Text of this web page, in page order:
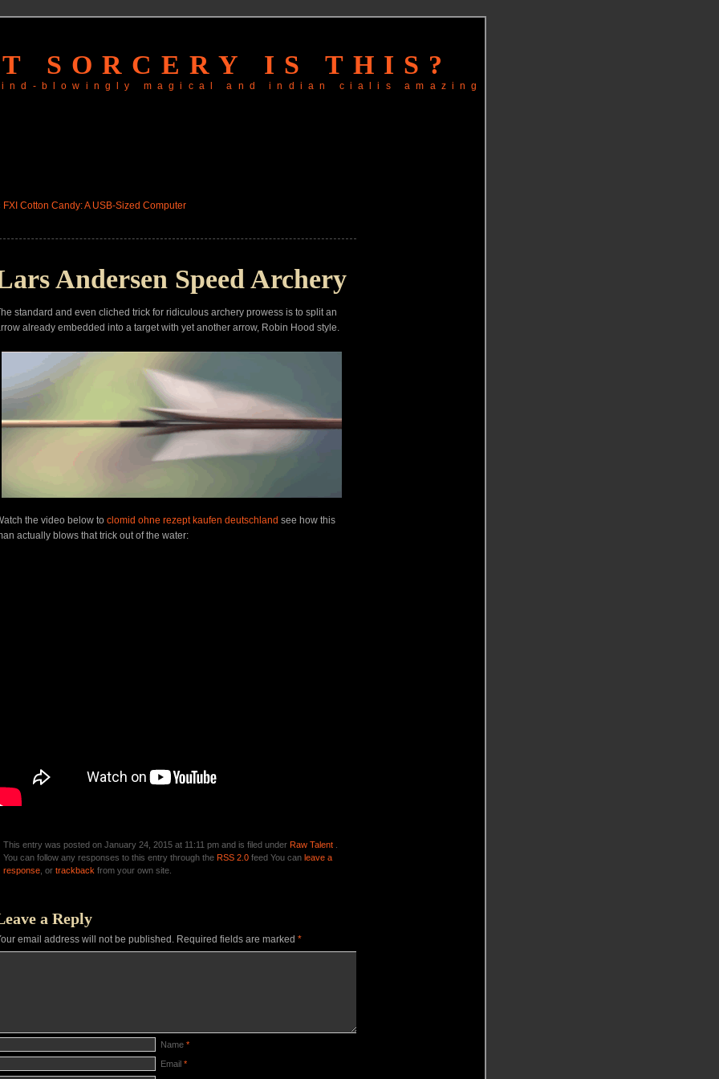
SORCERY IS THIS?
blowingly magical andindian cialis amazing
FXI Cotton Candy: A USB-Sized Computer
Andersen Speed Archery
standard and even cliched trick for ridiculous archery prowess is to split an
already embedded into a target with yet another arrow, Robin Hood style.
the video below to clomid ohne rezept kaufen deutschland see how this
actually blows that trick out of the water:
This entry was posted on January 24, 2015 at 11:11 pm and is filed under Raw Talent
You can follow any responses to this entry through the RSS 2.0 feed You can leave a
response , or trackback from your own site.
a Reply
email address will not be published. Required fields are marked *
Name *
Email *